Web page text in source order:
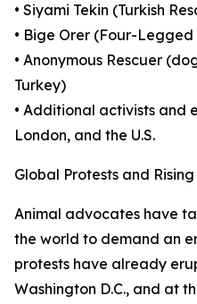
• Siyami Tekin (Turkish
• Bige Orer (Four-
• Anonymous Rescuer
Turkey)
• Additional activists and
London, and the U.S.
Global Protests and Rising
Animal advocates have
the world to demand an
protests have already
Washington D.C., and at